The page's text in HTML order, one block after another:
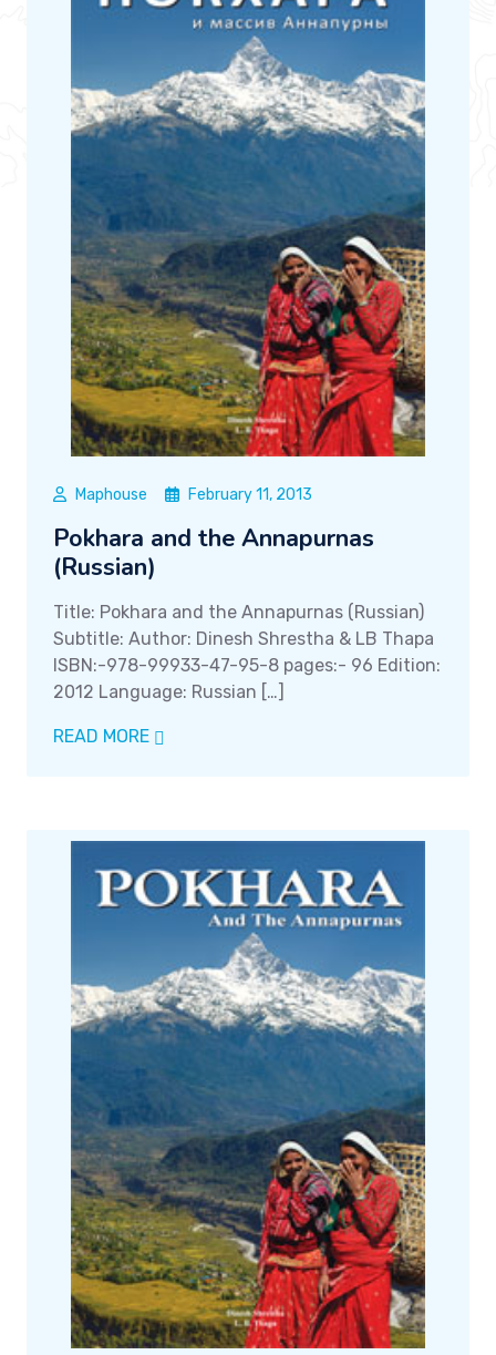
Maphouse February 11, 2013
Pokhara and the Annapurnas
(Russian)
Title: Pokhara and the Annapurnas (Russian)
Subtitle: Author: Dinesh Shrestha & LB Thapa
ISBN:-978-99933-47-95-8 pages:- 96 Edition:
2012 Language: Russian […]
READ MORE